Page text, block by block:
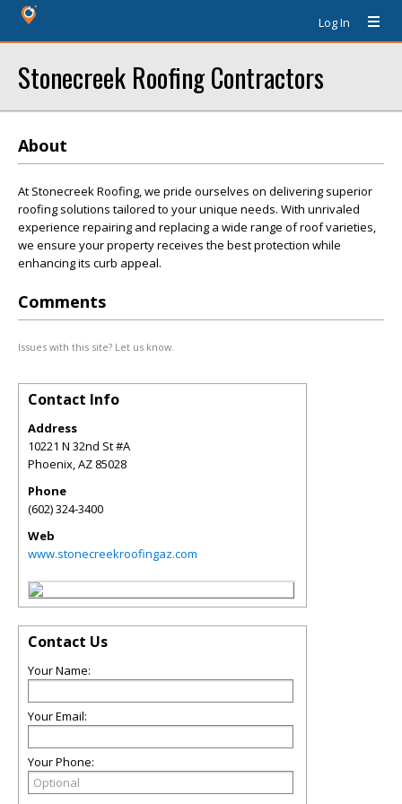
Log In
Stonecreek Roofing Contractors
About
At Stonecreek Roofing, we pride ourselves on delivering superior
roofing solutions tailored to your unique needs. With unrivaled
experience repairing and replacing a wide range of roof varieties,
we ensure your property receives the best protection while
enhancing its curb appeal.
Comments
Issues with this site? Let us know.
Contact Info
Address
10221 N 32nd St #A
Phoenix,AZ 85028
Phone
(602) 324-3400
Web
www.stonecreekroofingaz.com
Contact Us
Your Name:
Your Email:
Your Phone: